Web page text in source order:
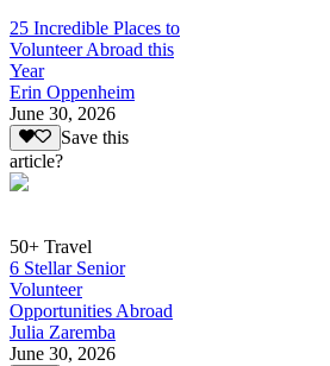
25 Incredible Places to
Volunteer Abroad this
Year
Erin Oppenheim
June 30, 2026
Save this
article?
50+ Travel
6 Stellar Senior
Volunteer
Opportunities Abroad
Julia Zaremba
June 30, 2026